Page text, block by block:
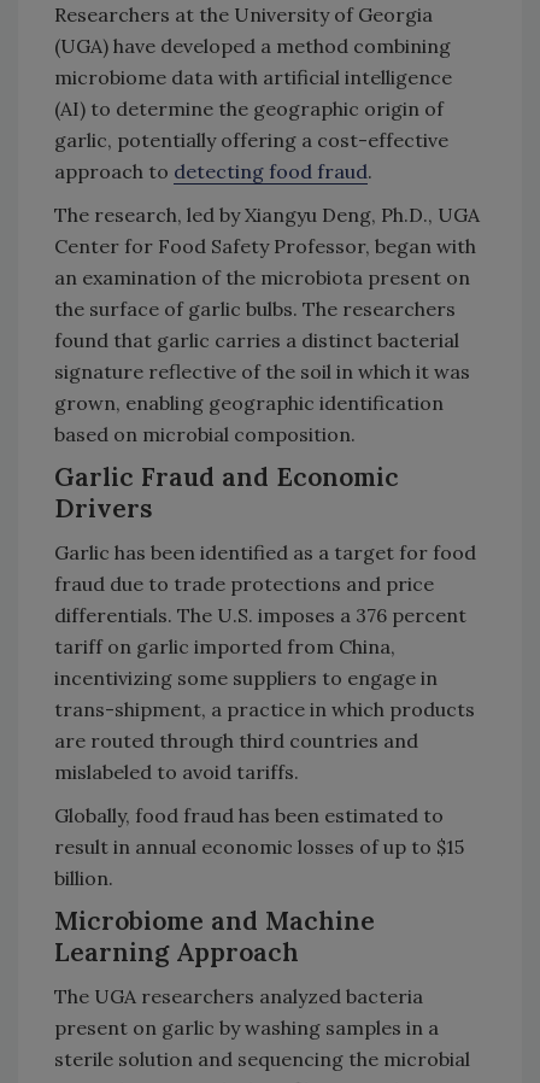
Researchers at the University of Georgia
(UGA) have developed a method combining
microbiome data with artificial intelligence
(AI) to determine the geographic origin of
garlic, potentially offering a cost-effective
approach to detecting food fraud.
The research, led by Xiangyu Deng, Ph.D., UGA
Center for Food Safety Professor, began with
an examination of the microbiota present on
the surface of garlic bulbs. The researchers
found that garlic carries a distinct bacterial
signature reflective of the soil in which it was
grown, enabling geographic identification
based on microbial composition.
Garlic Fraud and Economic
Drivers
Garlic has been identified as a target for food
fraud due to trade protections and price
differentials. The U.S. imposes a 376 percent
tariff on garlic imported from China,
incentivizing some suppliers to engage in
trans-shipment, a practice in which products
are routed through third countries and
mislabeled to avoid tariffs.
Globally, food fraud has been estimated to
result in annual economic losses of up to $15
billion.
Microbiome and Machine
Learning Approach
The UGA researchers analyzed bacteria
present on garlic by washing samples in a
sterile solution and sequencing the microbial